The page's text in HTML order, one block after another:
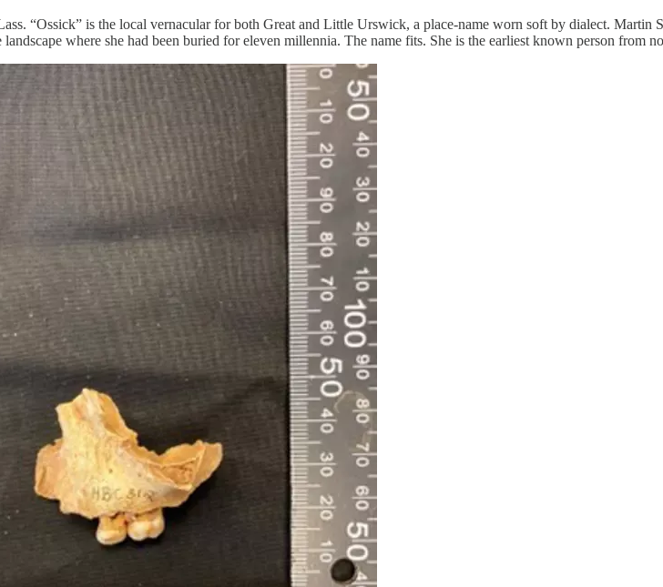
“Ossick” is the local vernacular for both Great and Little Urswick, a place-name worn soft by dialect.
where she had been buried for eleven millennia. The name fits. She is the earliest known person from